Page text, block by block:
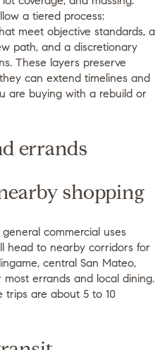
a tiered process:
meet objective standards, a
path, and a discretionary
These layers preserve
can extend timelines and
are buying with a rebuild or
errands
shopping
commercial uses
head to nearby corridors for
central San Mateo,
errands and local dining.
trips are about 5 to 10